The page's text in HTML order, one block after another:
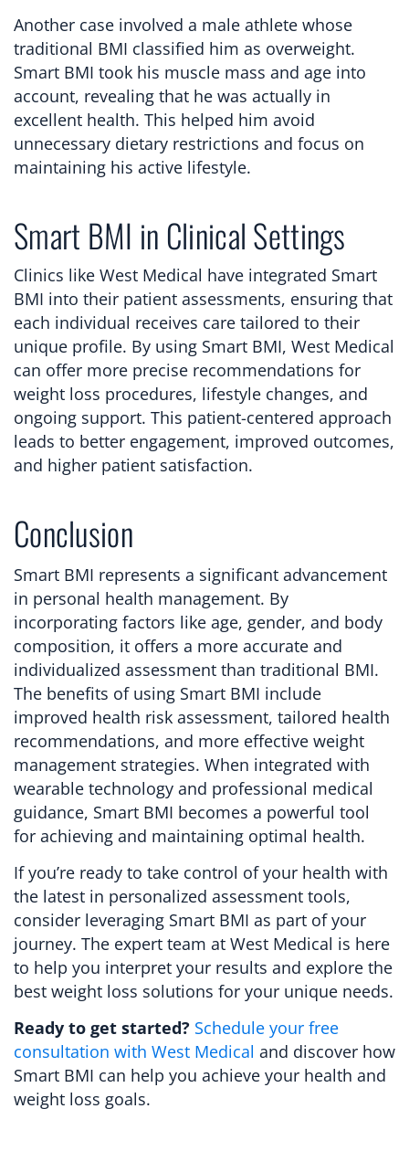
Another case involved a male athlete whose
traditional BMI classified him as overweight.
Smart BMI took his muscle mass and age into
account, revealing that he was actually in
excellent health. This helped him avoid
unnecessary dietary restrictions and focus on
maintaining his active lifestyle.
Smart BMI in Clinical Settings
Clinics like West Medical have integrated Smart
BMI into their patient assessments, ensuring that
each individual receives care tailored to their
unique profile. By using Smart BMI, West Medical
can offer more precise recommendations for
weight loss procedures, lifestyle changes, and
ongoing support. This patient-centered approach
leads to better engagement, improved outcomes,
and higher patient satisfaction.
Conclusion
Smart BMI represents a significant advancement
in personal health management. By
incorporating factors like age, gender, and body
composition, it offers a more accurate and
individualized assessment than traditional BMI.
The benefits of using Smart BMI include
improved health risk assessment, tailored health
recommendations, and more effective weight
management strategies. When integrated with
wearable technology and professional medical
guidance, Smart BMI becomes a powerful tool
for achieving and maintaining optimal health.
If you’re ready to take control of your health with
the latest in personalized assessment tools,
consider leveraging Smart BMI as part of your
journey. The expert team at West Medical is here
to help you interpret your results and explore the
best weight loss solutions for your unique needs.
Ready to get started? Schedule your free
consultation with West Medical and discover how
Smart BMI can help you achieve your health and
weight loss goals.